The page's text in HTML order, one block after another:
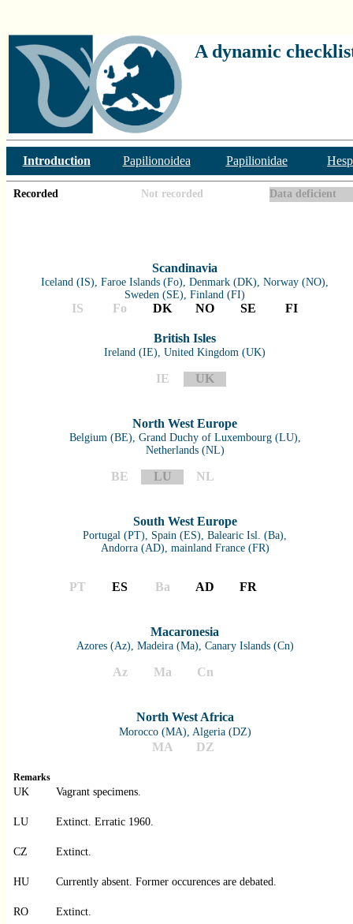
A dynamic
Introduction Papilionoidea Papilionidae
Recorded Not recorded Data deficient
Scandinavia
Iceland (IS), Faroe Islands (Fo), Denmark (DK), Norway (NO),
Sweden (SE), Finland (FI)
IS Fo DK NO SE FI
British Isles
Ireland (IE), United Kingdom (UK)
IE UK
North West Europe
Belgium (BE), Grand Duchy of Luxembourg (LU),
Netherlands (NL)
BE LU NL
South West Europe
Portugal (PT), Spain (ES), Balearic Isl. (Ba),
Andorra (AD), mainland France (FR)
PT ES Ba AD FR
Macaronesia
Azores (Az), Madeira (Ma), Canary Islands (Cn)
Az Ma Cn
North West Africa
Morocco (MA), Algeria (DZ)
MA DZ
Remarks
UK Vagrant specimens.
LU Extinct. Erratic 1960.
CZ Extinct.
HU Currently absent. Former occurences are debated.
RO Extinct.